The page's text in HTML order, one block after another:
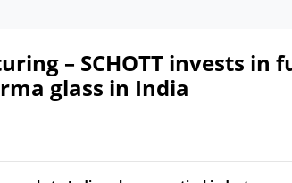
– SCHOTT invests in
glass in India